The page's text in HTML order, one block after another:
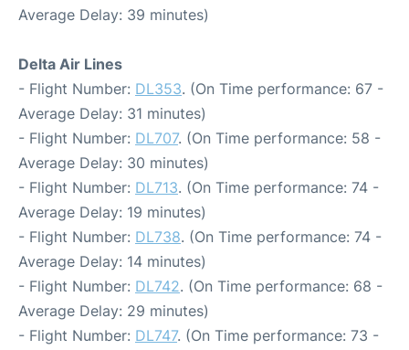
Average Delay: 39 minutes)
Delta Air Lines
- Flight Number: DL353. (On Time performance: 67 -
Average Delay: 31 minutes)
- Flight Number: DL707. (On Time performance: 58 -
Average Delay: 30 minutes)
- Flight Number: DL713. (On Time performance: 74 -
Average Delay: 19 minutes)
- Flight Number: DL738. (On Time performance: 74 -
Average Delay: 14 minutes)
- Flight Number: DL742. (On Time performance: 68 -
Average Delay: 29 minutes)
- Flight Number: DL747. (On Time performance: 73 -